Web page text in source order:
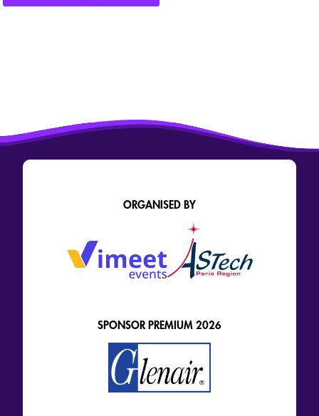
ORGANISED BY
SPONSOR PREMIUM 2026